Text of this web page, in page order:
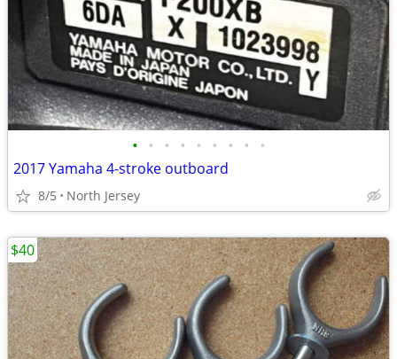
• • • • • • • • •
2017 Yamaha 4-stroke outboard
8/5 North Jersey
$40